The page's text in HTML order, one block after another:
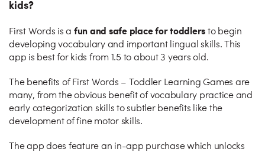
kids?
First Words is a fun and safe place for toddlers to begin
developing vocabulary and important lingual skills. This
app is best for kids from 1.5 to about 3 years old.
The benefits of First Words – Toddler Learning Games are
many, from the obvious benefit of vocabulary practice and
early categorization skills to subtler benefits like the
development of fine motor skills.
The app does feature an in-app purchase which unlocks